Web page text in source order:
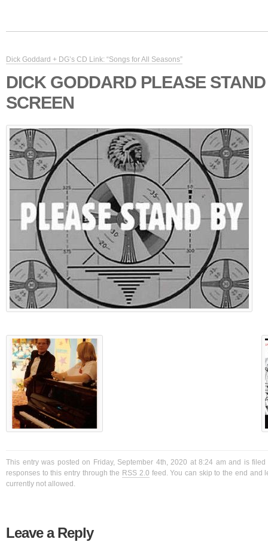
Dick Goddard + DG’s CD Link: “Songs for All Seasons”
DICK GODDARD PLEASE
SCREEN
This entry was posted on Friday, September 4th, 2020 at 8:24 am and is
responses to this entry through the RSS 2.0 feed. You can skip to the end and
currently not allowed.
Leave a Reply